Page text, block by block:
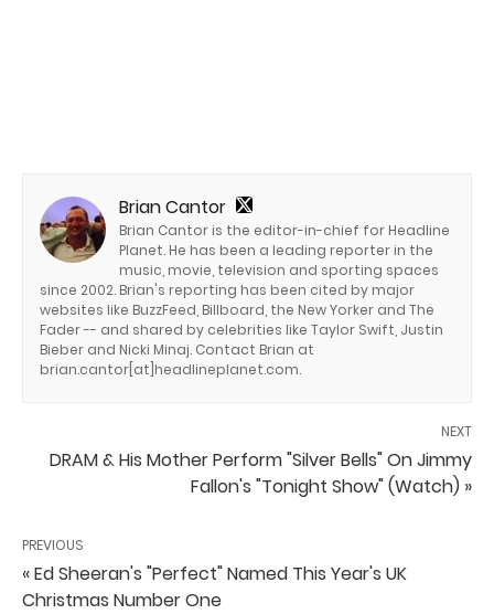
Brian Cantor
Brian Cantor is the editor-in-chief for Headline
Planet. He has been a leading reporter in the
music, movie, television and sporting spaces
since 2002. Brian's reporting has been cited by major
websites like BuzzFeed, Billboard, the New Yorker and The
Fader -- and shared by celebrities like Taylor Swift, Justin
Bieber and Nicki Minaj. Contact Brian at
brian.cantor[at]headlineplanet.com.
NEXT
DRAM & His Mother Perform "Silver Bells" On Jimmy
Fallon's "Tonight Show" (Watch) »
PREVIOUS
« Ed Sheeran's "Perfect" Named This Year's UK
Christmas Number One